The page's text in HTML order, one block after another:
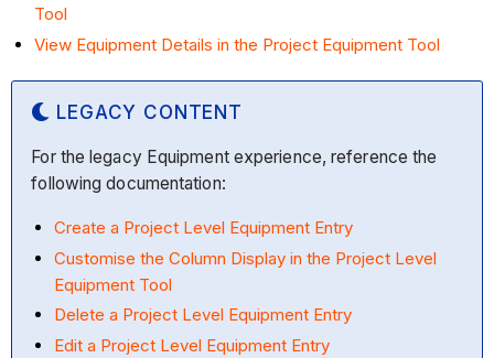
Tool
View Equipment Details in the Project Equipment Tool
LEGACY CONTENT
For the legacy Equipment experience, reference the
following documentation:
Create a Project Level Equipment Entry
Customise the Column Display in the Project Level
Equipment Tool
Delete a Project Level Equipment Entry
Edit a Project Level Equipment Entry